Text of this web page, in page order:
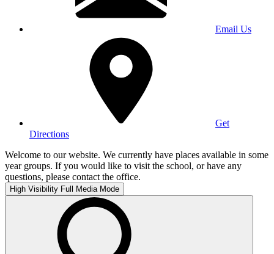
Email Us
Get
Directions
Welcome to our website. We currently have places available in some
year groups. If you would like to visit the school, or have any
questions, please contact the office.
High Visibility Full Media Mode